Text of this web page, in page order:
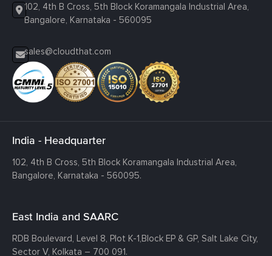
102, 4th B Cross, 5th Block Koramangala Industrial Area,
Bangalore, Karnataka - 560095
sales@cloudthat.com
India - Headquarter
102, 4th B Cross, 5th Block Koramangala Industrial Area,
Bangalore, Karnataka - 560095.
East India and SAARC
RDB Boulevard, Level 8, Plot K-1,Block EP & GP, Salt Lake City,
Sector V, Kolkata – 700 091.